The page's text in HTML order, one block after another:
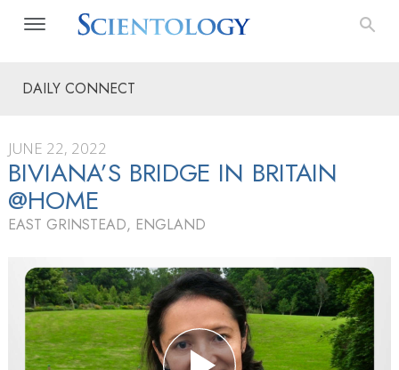
DAILY CONNECT
JUNE 22, 2022
BIVIANA’S BRIDGE IN BRITAIN
@HOME
EAST GRINSTEAD, ENGLAND